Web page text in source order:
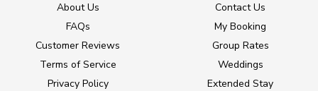
About Us
FAQs
Customer Reviews
Terms of Service
Privacy Policy
Contact Us
My Booking
Group Rates
Weddings
Extended Stay